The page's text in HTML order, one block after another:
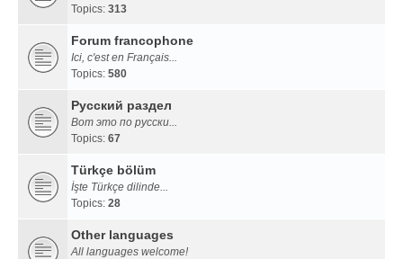
Topics: 313
Forum francophone
Ici, c'est en Français...
Topics: 580
Русский раздел
Вот это по русски...
Topics: 67
Türkçe bölüm
İşte Türkçe dilinde...
Topics: 28
Other languages
All languages welcome!